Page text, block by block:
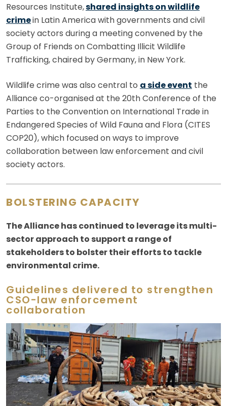
Resources Institute,shared insights on wildlife
crimein Latin America with governments and civil
society actors during a meeting convened by the
Group of Friends on Combatting Illicit Wildlife
Trafficking, chaired by Germany, in New York.
Wildlife crime was also central to a side event the
Alliance co-organised at the 20th Conference of the
Parties to the Convention on International Trade in
Endangered Species of Wild Fauna and Flora (CITES
COP20), which focused on ways to improve
collaboration between law enforcement and civil
society actors.
BOLSTERING CAPACITY
The Alliance has continued to leverage its multi-
sector approach to support a range of
stakeholders to bolster their efforts to tackle
environmental crime.
Guidelines delivered to strengthen
CSO-law enforcement
collaboration